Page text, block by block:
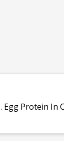
Protein In